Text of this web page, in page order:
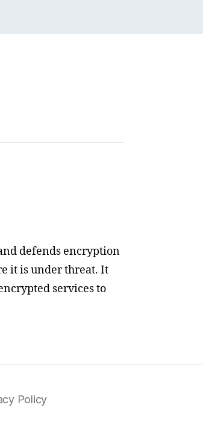
defends encryption
it is under threat. It
services to
Policy